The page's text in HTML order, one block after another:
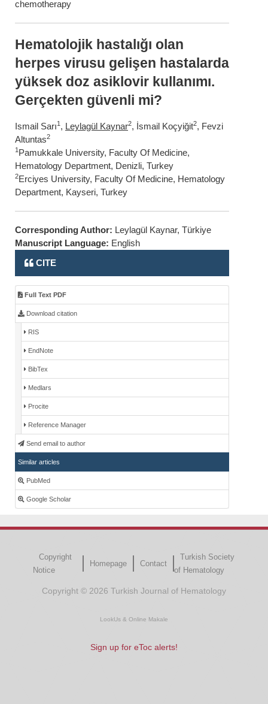
chemotherapy
Hematolojik hastalığı olan
herpes virusu gelişen hastalarda
yüksek doz asiklovir kullanımı.
Gerçekten güvenli mi?
Ismail Sarı1 , Leylagül Kaynar2, İsmail Koçyiğit2, Fevzi
Altuntas2
1 Pamukkale University, Faculty Of Medicine,
Hematology Department, Denizli, Turkey
2Erciyes University, Faculty Of Medicine, Hematology
Department, Kayseri, Turkey
Corresponding Author: Leylagül Kaynar, Türkiye
Manuscript Language: English
CITE
Full Text PDF
Download citation
RIS
EndNote
BibTex
Medlars
Procite
Reference Manager
Send email to author
Similar articles
PubMed
Google Scholar
Copyright
Notice
Homepage Contact
Turkish Society
of Hematology
Copyright © 2026 Turkish Journal of Hematology
LookUs & Online Makale
Sign up for eToc alerts!